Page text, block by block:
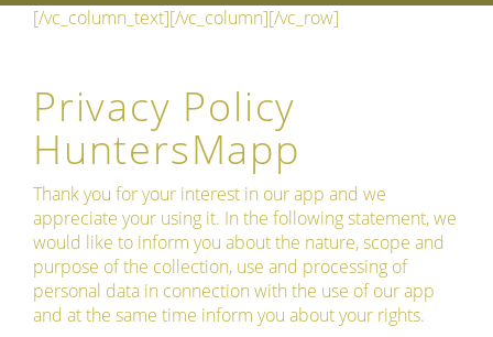
[/vc_column_text][/vc_column][/vc_row]
Privacy Policy
HuntersMapp
Thank you for your interest in our app and we
appreciate your using it. In the following statement, we
would like to inform you about the nature, scope and
purpose of the collection, use and processing of
personal data in connection with the use of our app
and at the same time inform you about your rights.